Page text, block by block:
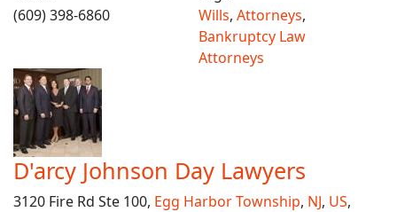
(609) 398-6860
Wills, Attorneys,
Bankruptcy Law
Attorneys
D'arcy Johnson Day Lawyers
3120 Fire Rd Ste 100, Egg Harbor Township, NJ, US,